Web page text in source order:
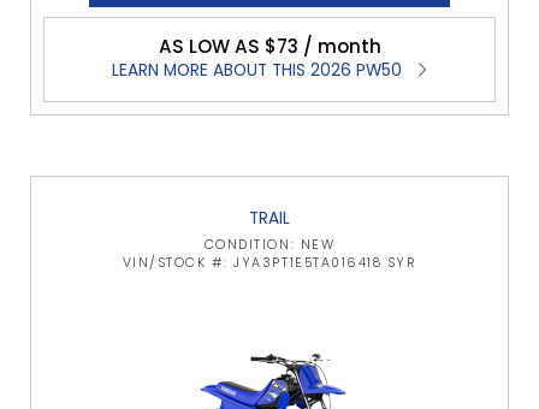
AS LOW AS $73 / month
LEARN MORE ABOUT THIS 2026 PW50
TRAIL
CONDITION: NEW
VIN/STOCK #: JYA3PT1E5TA016418 SYR